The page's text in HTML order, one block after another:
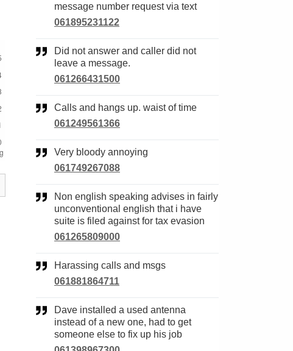
message number request via text
061895231122
Did not answer and caller did not
leave a message.
061266431500
Calls and hangs up. waist of time
061249561366
Very bloody annoying
061749267088
Non english speaking advises in fairly
unconventional english that i have
suite is filed against for tax evasion
061265809000
Harassing calls and msgs
061881864711
Dave installed a used antenna
instead of a new one, had to get
someone else to fix up his job